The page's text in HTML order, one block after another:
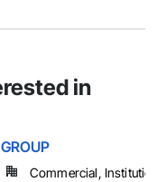
in
GROUP
Commercial,